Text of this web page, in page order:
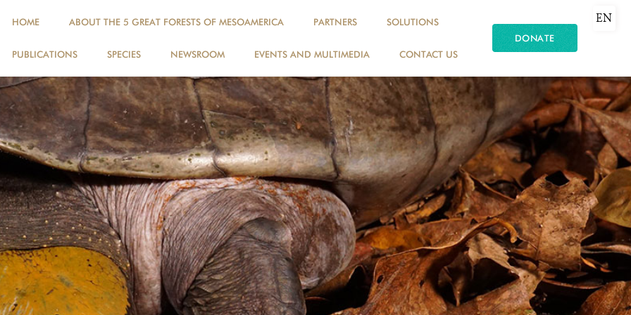
HOME ABOUT THE 5 GREAT FORESTS OF MESOAMERICA PARTNERS SOLUTIONS
PUBLICATIONS SPECIES NEWSROOM EVENTS AND MULTIMEDIA CONTACT US
DONATE
EN